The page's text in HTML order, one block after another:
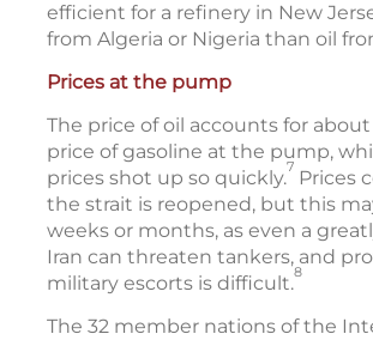
efficient for a refinery in New
from Algeria or Nigeria than oil
Prices at the pump
The price of oil accounts for
price of gasoline at the pump,
prices shot up so quickly.7 Prices
the strait is reopened, but this
weeks or months, as even a
Iran can threaten tankers, and
military escorts is difficult.8
The 32 member nations of the